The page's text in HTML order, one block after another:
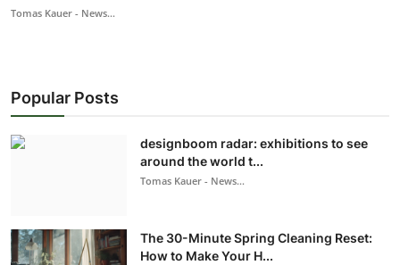
Tomas Kauer - News...
Popular Posts
designboom radar: exhibitions to see
around the world t...
Tomas Kauer - News...
The 30-Minute Spring Cleaning Reset:
How to Make Your H...